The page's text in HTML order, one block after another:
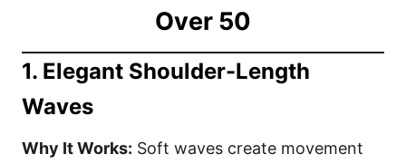
Over 50
1. Elegant Shoulder-Length
Waves
Why It Works: Soft waves create movement